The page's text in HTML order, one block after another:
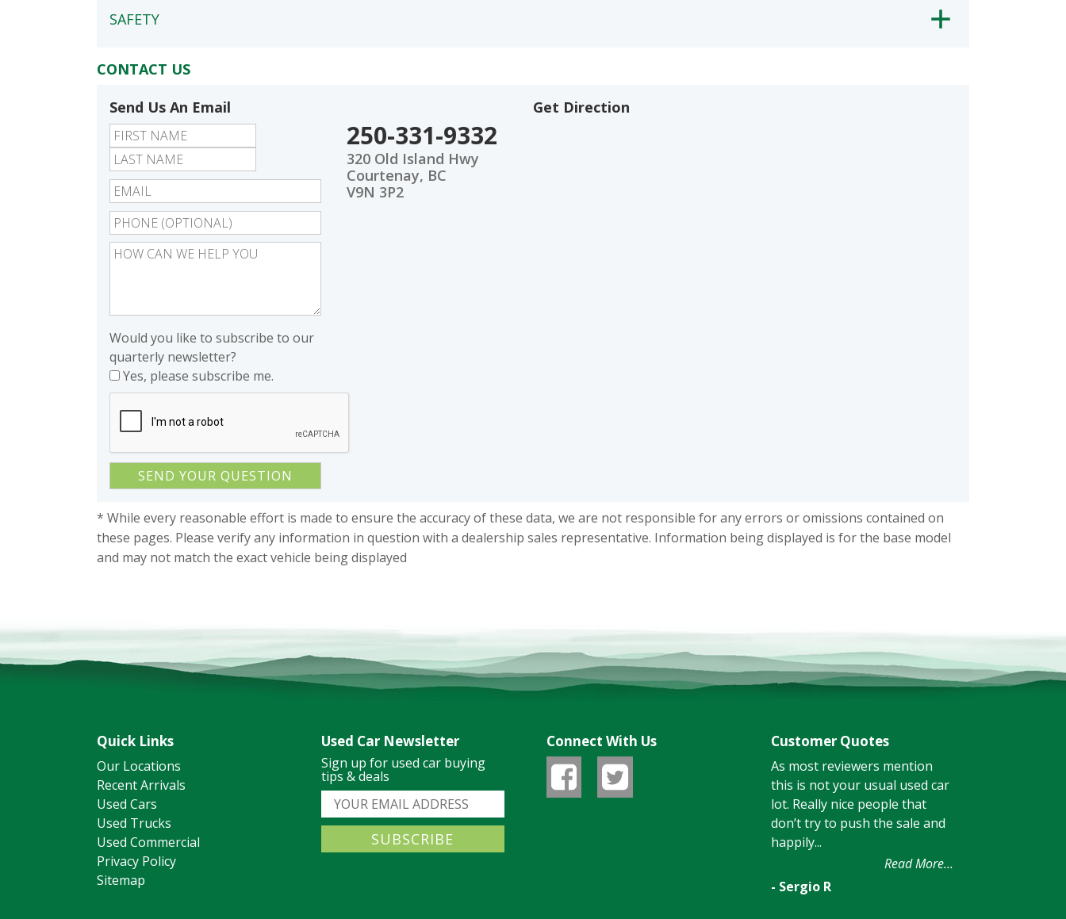
SAFETY
CONTACT US
Send Us An Email
Would you like to subscribe to our
quarterly newsletter?
Yes, please subscribe me.
250-331-9332
320 Old Island Hwy
Courtenay, BC
V9N 3P2
Get Direction
* While every reasonable effort is made to ensure the accuracy of these data, we are not responsible for any errors or omissions contained on
these pages. Please verify any information in question with a dealership sales representative. Information being displayed is for the base model
and may not match the exact vehicle being displayed
Quick Links
Our Locations
Recent Arrivals
Used Cars
Used Trucks
Used Commercial
Privacy Policy
Sitemap
Used Car Newsletter
Sign up for used car buying
tips & deals
Connect With Us Customer Quotes
As most reviewers mention
this is not your usual used car
lot. Really nice people that
don’t try to push the sale and
happily...
Read More...
- Sergio R